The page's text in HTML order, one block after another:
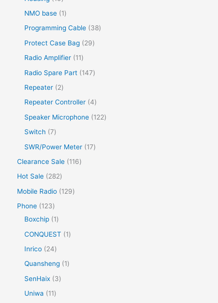
NMO base
1
Programming Cable
38
Protect Case Bag
29
Radio Amplifier
11
Radio Spare Part
147
Repeater
2
Repeater Controller 4
Speaker Microphone
122
Switch
7
SWR/Power Meter
17
Clearance Sale
116
Hot Sale
282
Mobile Radio
129
Phone
123
Boxchip
1
CONQUEST
1
Inrico
24
Quansheng
1
SenHaix
3
Uniwa
11